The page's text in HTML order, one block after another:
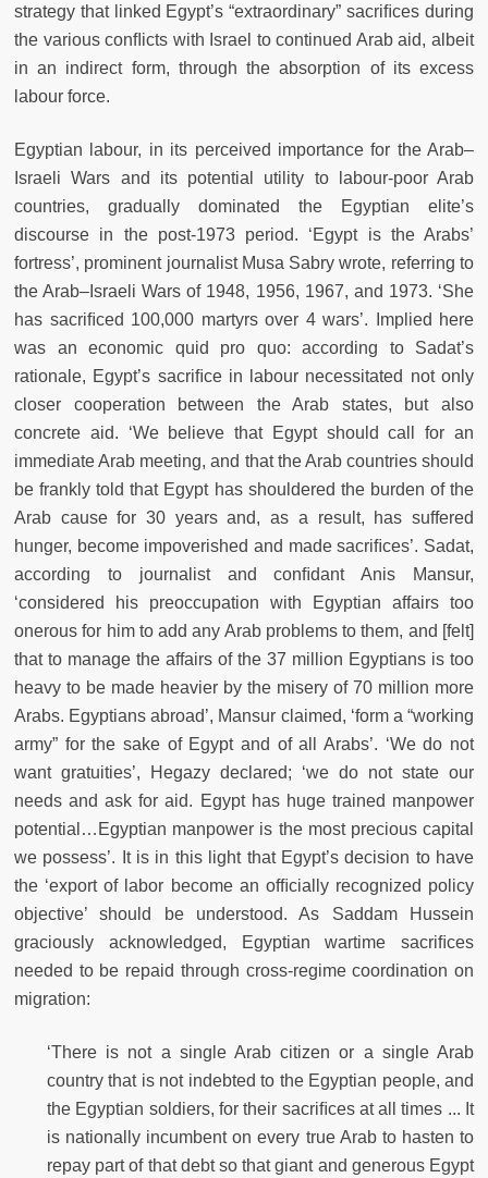
strategy that linked Egypt’s “extraordinary” sacriﬁces during
the various conﬂicts with Israel to continued Arab aid, albeit
in an indirect form, through the absorption of its excess
labour force.
Egyptian labour, in its perceived importance for the Arab–
Israeli Wars and its potential utility to labour-poor Arab
countries, gradually dominated the Egyptian elite’s
discourse in the post-1973 period. ‘Egypt is the Arabs’
fortress’, prominent journalist Musa Sabry wrote, referring to
the Arab–Israeli Wars of 1948, 1956, 1967, and 1973. ‘She
has sacriﬁced 100,000 martyrs over 4 wars’. Implied here
was an economic quid pro quo: according to Sadat’s
rationale, Egypt’s sacriﬁce in labour necessitated not only
closer cooperation between the Arab states, but also
concrete aid. ‘We believe that Egypt should call for an
immediate Arab meeting, and that the Arab countries should
be frankly told that Egypt has shouldered the burden of the
Arab cause for 30 years and, as a result, has suffered
hunger, become impoverished and made sacriﬁces’. Sadat,
according to journalist and conﬁdant Anis Mansur,
‘considered his preoccupation with Egyptian affairs too
onerous for him to add any Arab problems to them, and [felt]
that to manage the affairs of the 37 million Egyptians is too
heavy to be made heavier by the misery of 70 million more
Arabs. Egyptians abroad’, Mansur claimed, ‘form a “working
army” for the sake of Egypt and of all Arabs’. ‘We do not
want gratuities’, Hegazy declared; ‘we do not state our
needs and ask for aid. Egypt has huge trained manpower
potential…Egyptian manpower is the most precious capital
we possess’. It is in this light that Egypt’s decision to have
the ‘export of labor become an ofﬁcially recognized policy
objective’ should be understood. As Saddam Hussein
graciously acknowledged, Egyptian wartime sacriﬁces
needed to be repaid through cross-regime coordination on
migration:
‘There is not a single Arab citizen or a single Arab
country that is not indebted to the Egyptian people, and
the Egyptian soldiers, for their sacriﬁces at all times ... It
is nationally incumbent on every true Arab to hasten to
repay part of that debt so that giant and generous Egypt